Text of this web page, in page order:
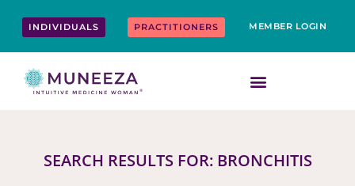
INDIVIDUALS PRACTITIONERS MEMBER LOGIN
SEARCH RESULTS FOR: BRONCHITIS